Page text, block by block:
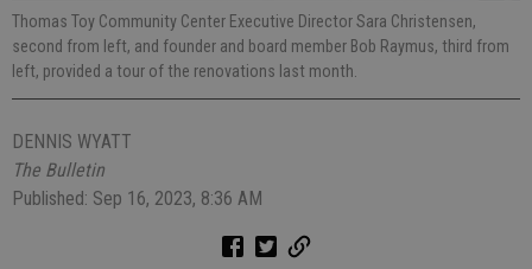
Thomas Toy Community Center Executive Director Sara Christensen,
second from left, and founder and board member Bob Raymus, third from
left, provided a tour of the renovations last month.
DENNIS WYATT
The Bulletin
Published: Sep 16, 2023, 8:36 AM